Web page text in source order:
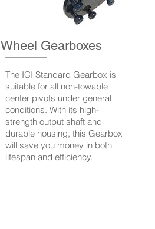
Wheel Gearboxes
The ICI Standard Gearbox is
suitable for all non-towable
center pivots under general
conditions. With its high-
strength output shaft and
durable housing, this Gearbox
will save you money in both
lifespan and efficiency.